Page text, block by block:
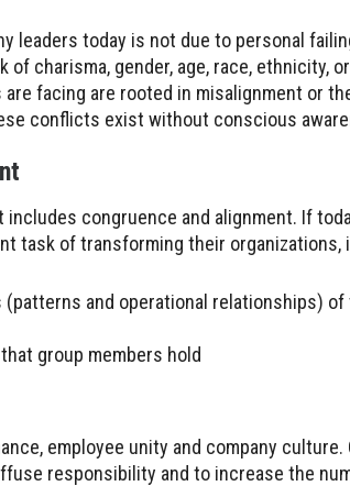
leaders today is not due to personal
charisma, gender, age, race, ethnicity,
facing are rooted in misalignment or
conflicts exist without conscious
congruence and alignment. If
task of transforming their organizations,
and operational relationships) of
group members hold
employee unity and company culture.
responsibility and to increase the